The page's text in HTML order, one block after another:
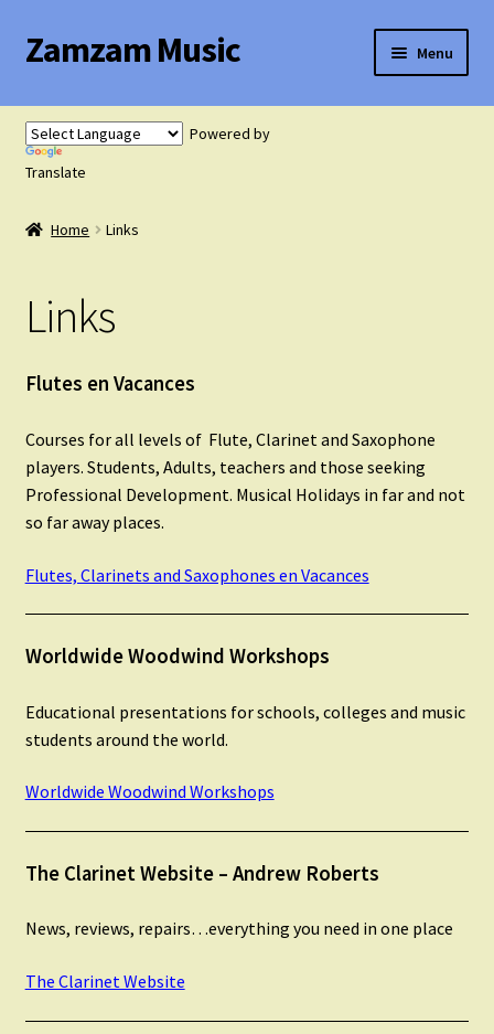
Skip
to
Skip
to
Zamzam Music Menu
Flute Music
Saxophone Music
Clarinet Music
Cart
FAQ’s
Course Comparison and Availability
Expand
menu
Instruments For Sale
About Zamzam Music
menu
Links
Feedback
Powered by
Translate
Home Links
Links
Flutes en Vacances
Courses for all levels of Flute, Clarinet and Saxophone
players. Students, Adults, teachers and those seeking
Professional Development. Musical Holidays in far and not
so far away places.
Flutes, Clarinets and Saxophones en Vacances
Worldwide Woodwind Workshops
Educational presentations for schools, colleges and music
students around the world.
Worldwide Woodwind Workshops
The Clarinet Website – Andrew Roberts
News, reviews, repairs…everything you need in one place
The Clarinet Website